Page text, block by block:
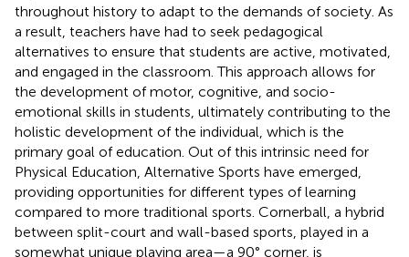
throughout history to adapt to the demands of society. As
a result, teachers have had to seek pedagogical
alternatives to ensure that students are active, motivated,
and engaged in the classroom. This approach allows for
the development of motor, cognitive, and socio-
emotional skills in students, ultimately contributing to the
holistic development of the individual, which is the
primary goal of education. Out of this intrinsic need for
Physical Education, Alternative Sports have emerged,
providing opportunities for different types of learning
compared to more traditional sports. Cornerball, a hybrid
between split-court and wall-based sports, played in a
somewhat unique playing area—a 90° corner, is